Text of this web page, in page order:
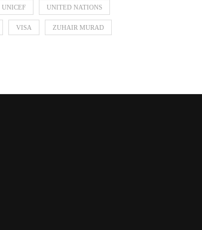
UNICEF UNITED NATIONS
VISA ZUHAIR MURAD